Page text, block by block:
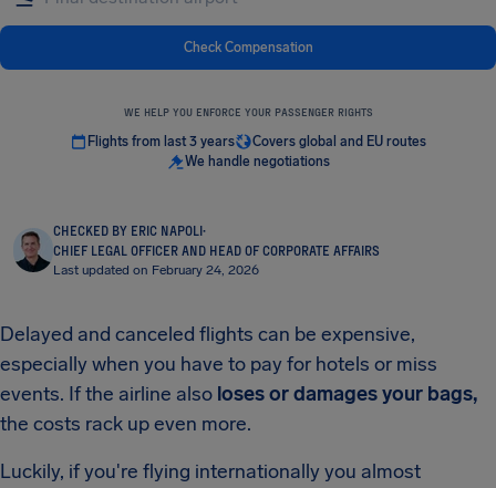
Check Compensation
WE HELP YOU ENFORCE YOUR PASSENGER RIGHTS
Flights from last 3 years
Covers global and EU routes
We handle negotiations
CHECKED BY ERIC NAPOLI·
CHIEF LEGAL OFFICER AND HEAD OF CORPORATE AFFAIRS
Last updated on February 24, 2026
Delayed and canceled flights can be expensive,
especially when you have to pay for hotels or miss
events. If the airline also loses or damages your bags,
the costs rack up even more.
Luckily, if you're flying internationally you almost